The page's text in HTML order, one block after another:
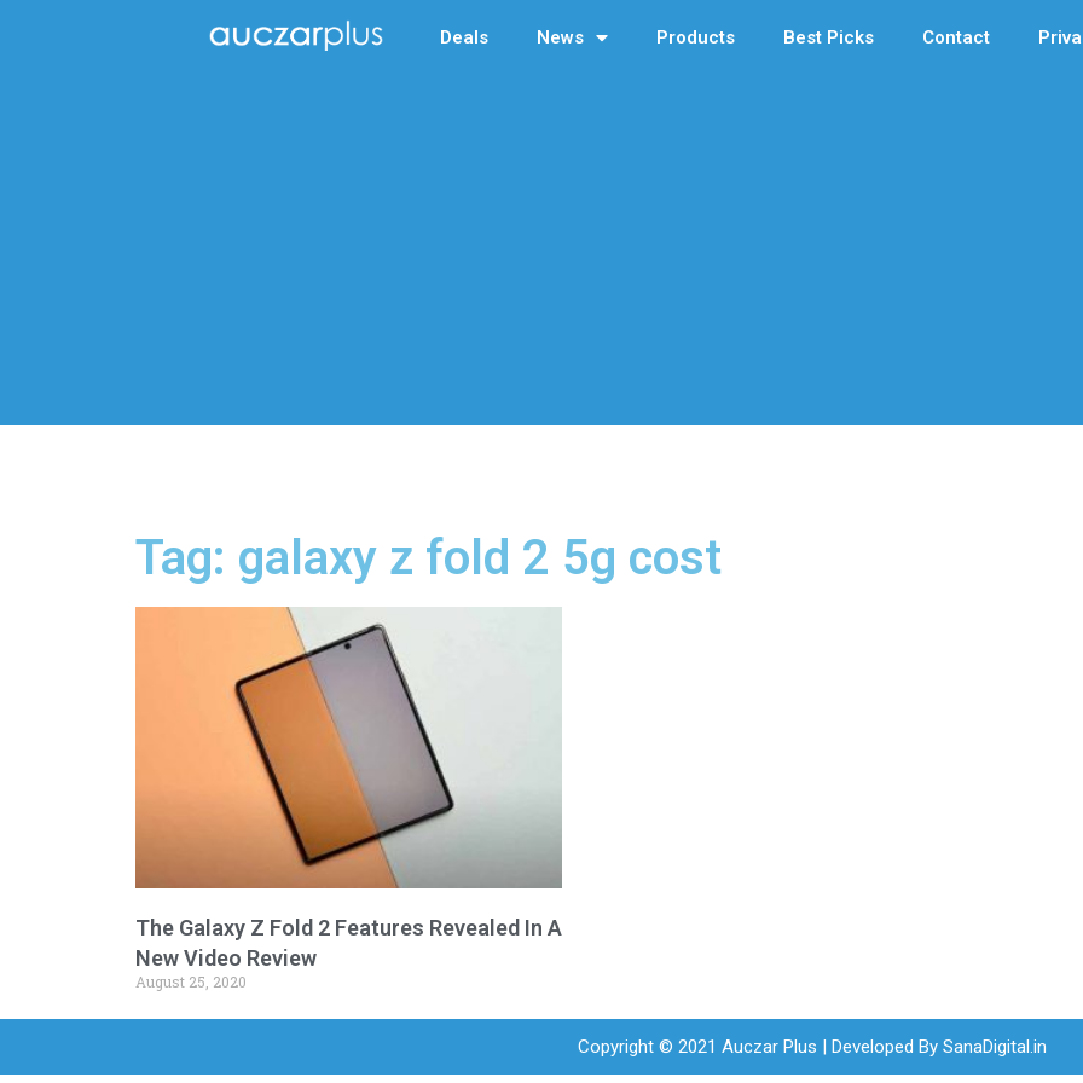
Deals News Products Best Picks Contact
Tag: galaxy z fold 2 5g cost
The Galaxy Z Fold 2 Features Revealed In A
New Video Review
August 25, 2020
Copyright © 2021 Auczar Plus | Developed By SanaDigital.in